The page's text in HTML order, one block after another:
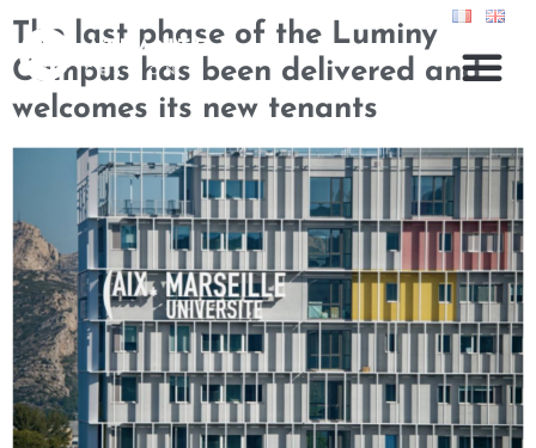
The last phase of the Luminy
Campus has been delivered and
welcomes its new tenants